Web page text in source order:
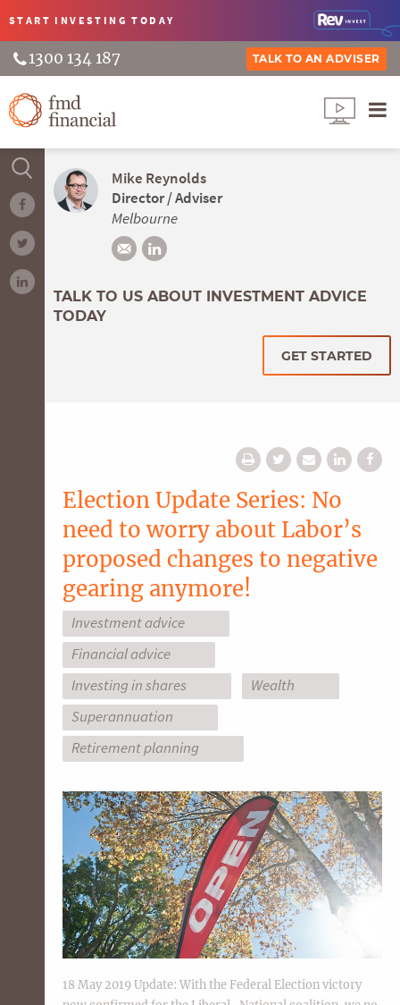
START INVESTINGTODAY
1300 134 187 TALK TO AN ADVISER
Mike Reynolds
Director / Adviser
Melbourne
TALK TO US ABOUT INVESTMENT ADVICE
TODAY
GET STARTED
Election Update Series: No
need to worry about Labor’s
proposed changes to negative
gearing anymore!
Investment advice
Financial advice
Investing in shares
Wealth
Superannuation
Retirement planning
18 May 2019 Update: With the Federal Election victory